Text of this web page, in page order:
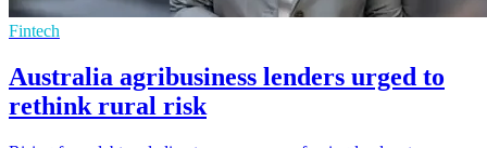
Fintech
Australia agribusiness lenders urged to
rethink rural risk